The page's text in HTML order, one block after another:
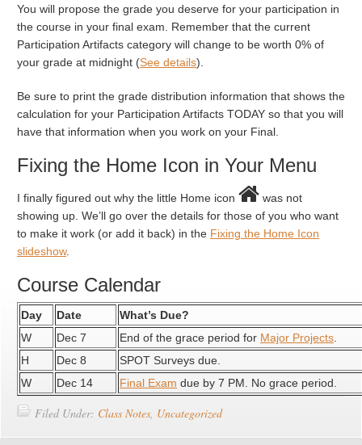
You will propose the grade you deserve for your participation in
the course in your final exam. Remember that the current
Participation Artifacts category will change to be worth 0% of
your grade at midnight (See details).
Be sure to print the grade distribution information that shows the
calculation for your Participation Artifacts TODAY so that you will
have that information when you work on your Final.
Fixing the Home Icon in Your Menu
I finally figured out why the little Home icon
was not
showing up. We’ll go over the details for those of you who want
to make it work (or add it back) in the Fixing the Home Icon
slideshow.
Course Calendar
Day Date
What’s Due?
W
Dec 7 End of the grace period for Major Projects
H
Dec 8
SPOT Surveys due.
W
Dec 14 Final Exam due by 7 PM. No grace period.
Filed Under: Class Notes, Uncategorized